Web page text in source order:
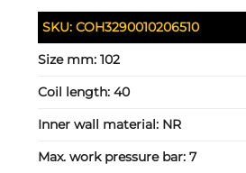
SKU:COH3290010206510
Size mm:102
Coil length:40
Inner wall material: NR
Max. work pressure bar:7